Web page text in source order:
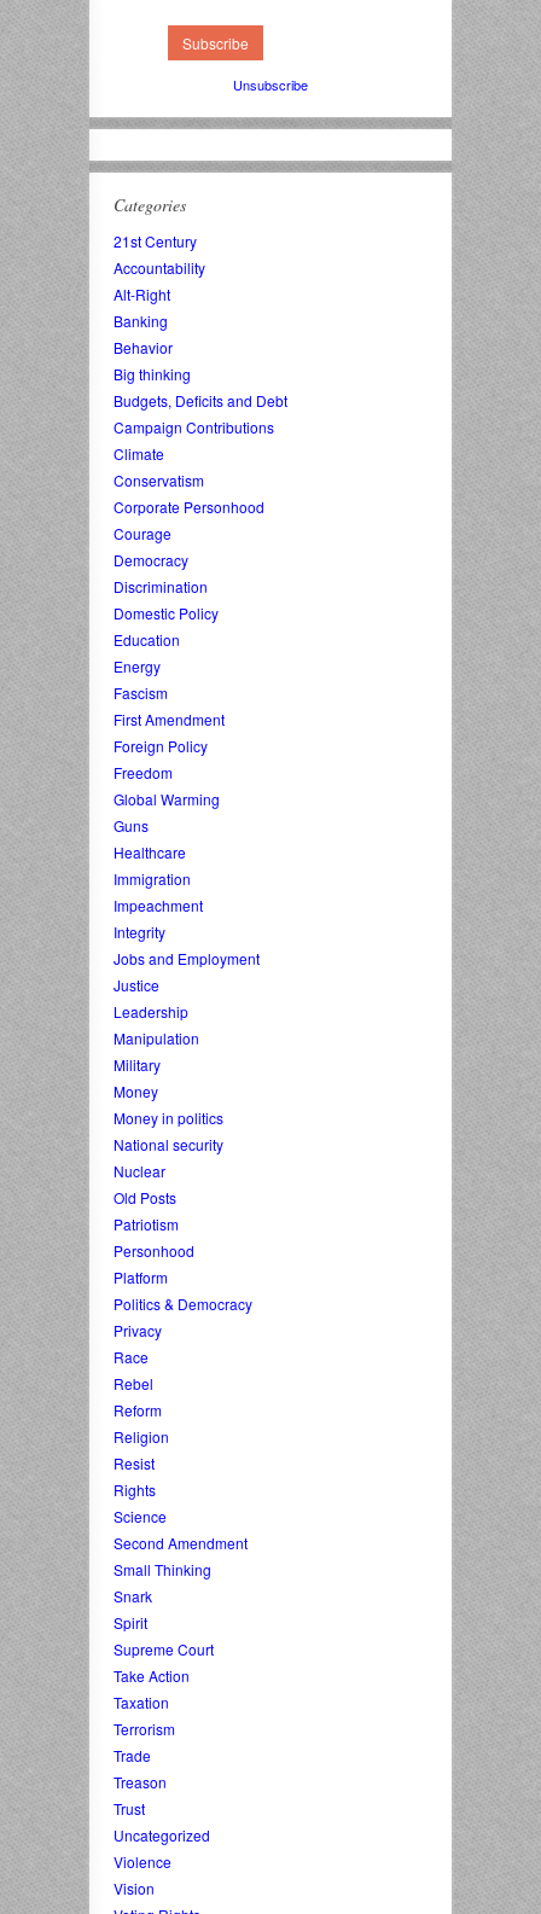
Unsubscribe
Categories
21st Century
Accountability
Alt-Right
Banking
Behavior
Big thinking
Budgets, Deficits and Debt
Campaign Contributions
Climate
Conservatism
Corporate Personhood
Courage
Democracy
Discrimination
Domestic Policy
Education
Energy
Fascism
First Amendment
Foreign Policy
Freedom
Global Warming
Guns
Healthcare
Immigration
Impeachment
Integrity
Jobs and Employment
Justice
Leadership
Manipulation
Military
Money
Money in politics
National security
Nuclear
Old Posts
Patriotism
Personhood
Platform
Politics & Democracy
Privacy
Race
Rebel
Reform
Religion
Resist
Rights
Science
Second Amendment
Small Thinking
Snark
Spirit
Supreme Court
Take Action
Taxation
Terrorism
Trade
Treason
Trust
Uncategorized
Violence
Vision